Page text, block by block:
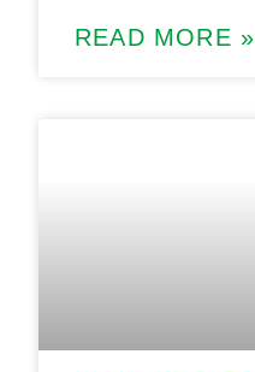
READ MORE »